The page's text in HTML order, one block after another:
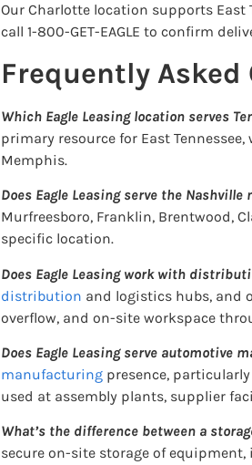
Our Charlotte location supports East
call 1-800-GET-EAGLE to confirm
Frequently Asked
Which Eagle Leasing location serves
primary resource for East Tennessee,
Memphis.
Does Eagle Leasing serve the Nashville
Murfreesboro, Franklin, Brentwood,
specific location.
Does Eagle Leasing work with
distribution and logistics hubs, and
overflow, and on-site workspace
Does Eagle Leasing serve automotive
manufacturing presence,
used at assembly plants, supplier
What’s the difference between a
secure on-site storage of